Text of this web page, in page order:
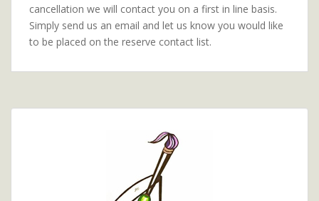
cancellation we will contact you on a first in line basis.
Simply send us an email and let us know you would like
to be placed on the reserve contact list.